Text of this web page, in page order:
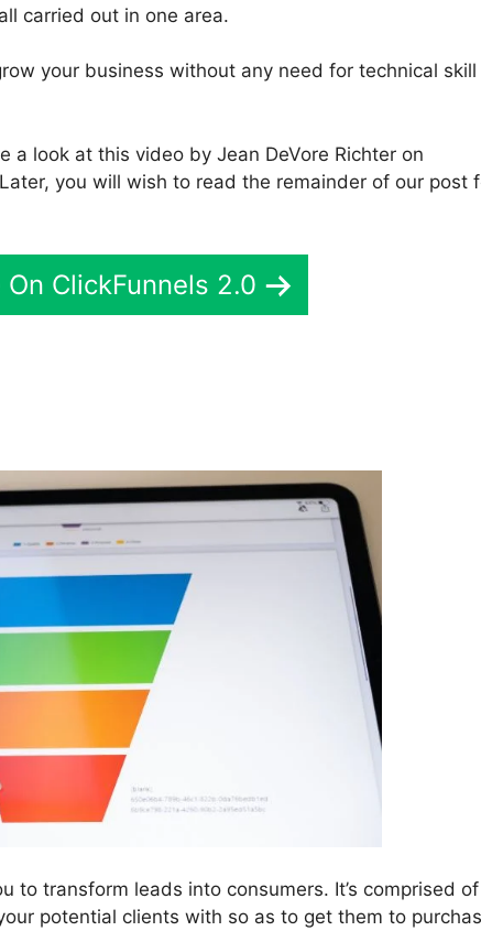
carried out in one area.
your business without any need for technical skill
a look at this video by Jean DeVore Richter on
you will wish to read the remainder of our post
ClickFunnels 2.0
to transform leads into consumers. It’s comprised
potential clients with so as to get them to